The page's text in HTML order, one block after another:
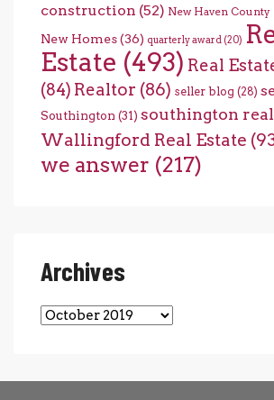
construction (52) New Haven County
New Homes(36) quarterly award (20)
Estate (493) Real
(84) Realtor (86) seller blog (28)
Southington (31) southington
Wallingford Real Estate
we answer (217)
Archives
Archives